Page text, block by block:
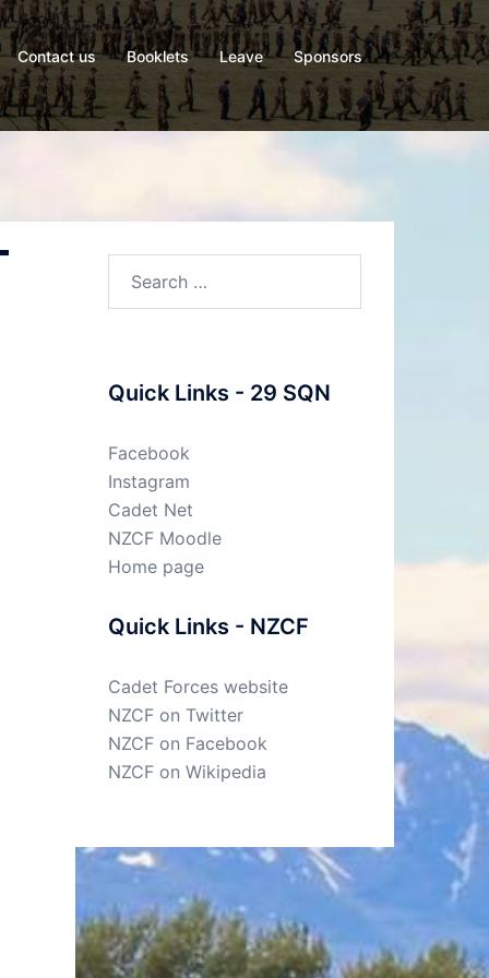
Contact us Booklets Leave Sponsors
Quick Links - 29 SQN
Facebook
Instagram
Cadet Net
NZCF Moodle
Home page
Quick Links - NZCF
Cadet Forces website
NZCF on Twitter
NZCF on Facebook
NZCF on Wikipedia